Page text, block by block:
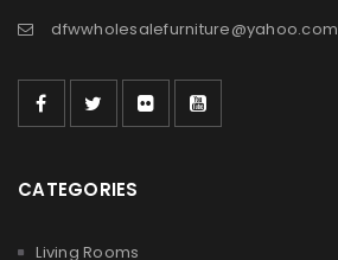
dfwwholesalefurniture@yahoo.com
CATEGORIES
Living Rooms